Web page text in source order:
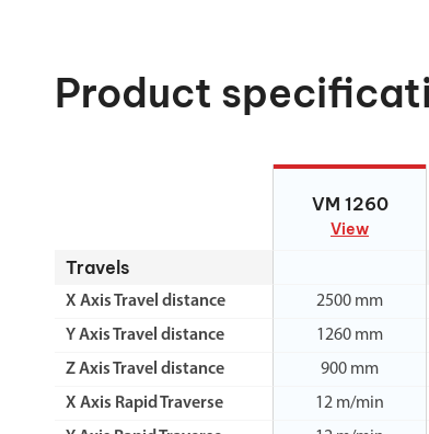
Product
VM 1260
View
Travels
X Axis Travel distance 2500 mm
Y Axis Travel distance
1260 mm
Z Axis Travel distance
900 mm
X Axis Rapid Traverse
12 m/min